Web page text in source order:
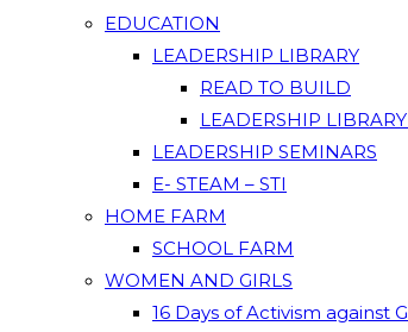
EDUCATION
LEADERSHIP LIBRARY
READ TO BUILD
LEADERSHIP
LEADERSHIP SEMINARS
E- STEAM – STI
HOME FARM
SCHOOL FARM
WOMEN AND GIRLS
16 Days of Activism against